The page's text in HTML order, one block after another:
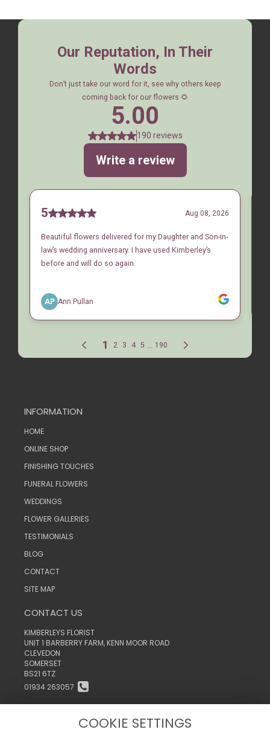
INFORMATION
HOME
ONLINE SHOP
FINISHING TOUCHES
FUNERAL FLOWERS
WEDDINGS
FLOWER GALLERIES
TESTIMONIALS
BLOG
CONTACT
SITE MAP
CONTACT US
KIMBERLEYS FLORIST
UNIT 1 BARBERRY FARM, KENN MOOR ROAD
CLEVEDON
SOMERSET
BS21 6TZ
01934 263057
COOKIE SETTINGS